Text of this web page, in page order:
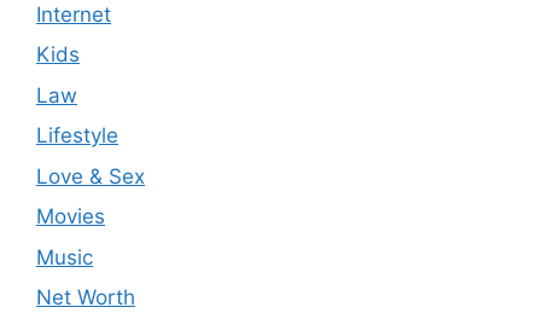
Internet
Kids
Law
Lifestyle
Love & Sex
Movies
Music
Net Worth